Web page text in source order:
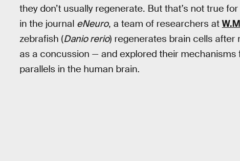
they don’t usually regenerate. But that’s not true
in the journal eNeuro, a team of researchers at
zebrafish (Danio rerio) regenerates brain cells
as a concussion — and explored their
parallels in the human brain.